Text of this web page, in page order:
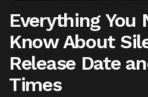
Everything You
Know About
Release Date
Times